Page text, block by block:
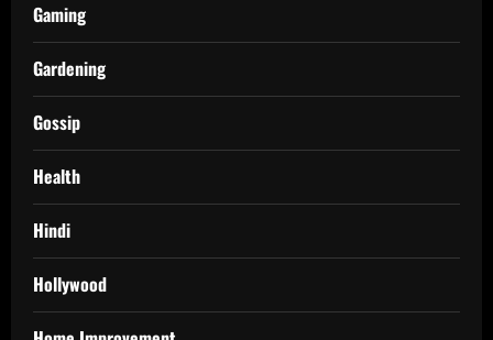
Gaming
Gardening
Gossip
Health
Hindi
Hollywood